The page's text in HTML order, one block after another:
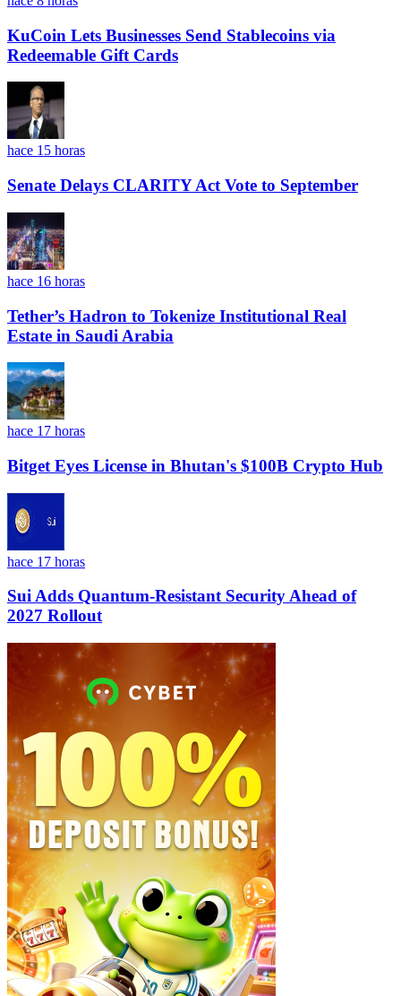
KuCoin Lets Businesses Send Stablecoins via
Redeemable Gift Cards
hace 15 horas
Senate Delays CLARITY Act Vote to September
hace 16 horas
Tether’s Hadron to Tokenize Institutional Real
Estate in Saudi Arabia
hace 17 horas
Bitget Eyes License in Bhutan's $100B Crypto Hub
hace 17 horas
Sui Adds Quantum-Resistant Security Ahead of
2027 Rollout